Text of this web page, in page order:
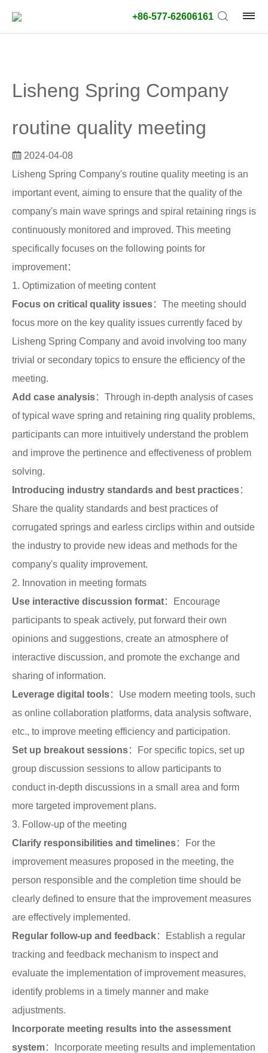
+86-577-62606161
Outside
diameter
type:
type:
unit:
value:
products
Lisheng Spring Company
routine quality meeting
2024-04-08
Lisheng Spring Company's routine quality meeting is an
important event, aiming to ensure that the quality of the
company's main wave springs and spiral retaining rings is
continuously monitored and improved. This meeting
specifically focuses on the following points for
improvement：
1. Optimization of meeting content
Focus on critical quality issues：The meeting should
focus more on the key quality issues currently faced by
Lisheng Spring Company and avoid involving too many
trivial or secondary topics to ensure the efficiency of the
meeting.
Add case analysis：Through in-depth analysis of cases
of typical wave spring and retaining ring quality problems,
participants can more intuitively understand the problem
and improve the pertinence and effectiveness of problem
solving.
Introducing industry standards and best practices：
Share the quality standards and best practices of
corrugated springs and earless circlips within and outside
the industry to provide new ideas and methods for the
company's quality improvement.
2. Innovation in meeting formats
Use interactive discussion format：Encourage
participants to speak actively, put forward their own
opinions and suggestions, create an atmosphere of
interactive discussion, and promote the exchange and
sharing of information.
Leverage digital tools：Use modern meeting tools, such
as online collaboration platforms, data analysis software,
etc., to improve meeting efficiency and participation.
Set up breakout sessions：For specific topics, set up
group discussion sessions to allow participants to
conduct in-depth discussions in a small area and form
more targeted improvement plans.
3. Follow-up of the meeting
Clarify responsibilities and timelines：For the
improvement measures proposed in the meeting, the
person responsible and the completion time should be
clearly defined to ensure that the improvement measures
are effectively implemented.
Regular follow-up and feedback：Establish a regular
tracking and feedback mechanism to inspect and
evaluate the implementation of improvement measures,
identify problems in a timely manner and make
adjustments.
Incorporate meeting results into the assessment
system：Incorporate meeting results and implementation